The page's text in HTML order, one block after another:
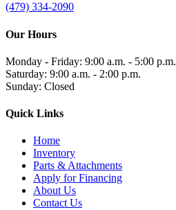
(479) 334-2090
Our Hours
Monday - Friday: 9:00 a.m. - 5:00 p.m.
Saturday: 9:00 a.m. - 2:00 p.m.
Sunday: Closed
Quick Links
Home
Inventory
Parts & Attachments
Apply for Financing
About Us
Contact Us